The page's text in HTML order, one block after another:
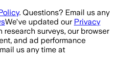
. Questions? Email us any
We've updated our Privacy
surveys, our browser
and ad performance
us any time at